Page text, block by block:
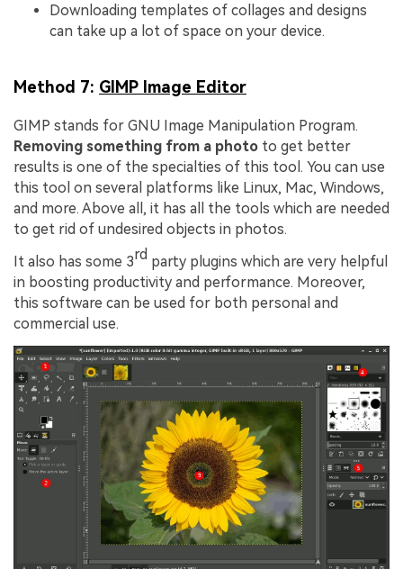
Downloading templates of collages and designs
can take up a lot of space on your device.
Method 7: GIMP Image Editor
GIMP stands for GNU Image Manipulation Program.
Removing something from a photo to get better
results is one of the specialties of this tool. You can use
this tool on several platforms like Linux, Mac, Windows,
and more. Above all, it has all the tools which are needed
to get rid of undesired objects in photos.
It also has some 3rd party plugins which are very helpful
in boosting productivity and performance. Moreover,
this software can be used for both personal and
commercial use.